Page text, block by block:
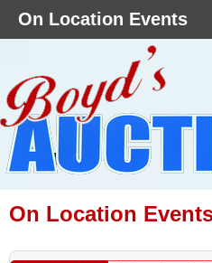
On Location
On Location Events